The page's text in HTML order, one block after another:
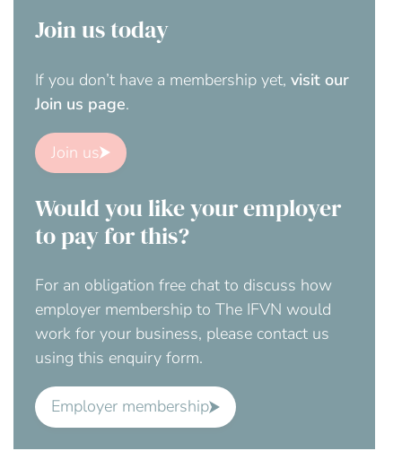
Join us today
If you don’t have a membership yet, visit our
Join us page.
Join us
Would you like your employer
to pay for this?
For an obligation free chat to discuss how
employer membership to The IFVN would
work for your business, please contact us
using this enquiry form.
Employer membership